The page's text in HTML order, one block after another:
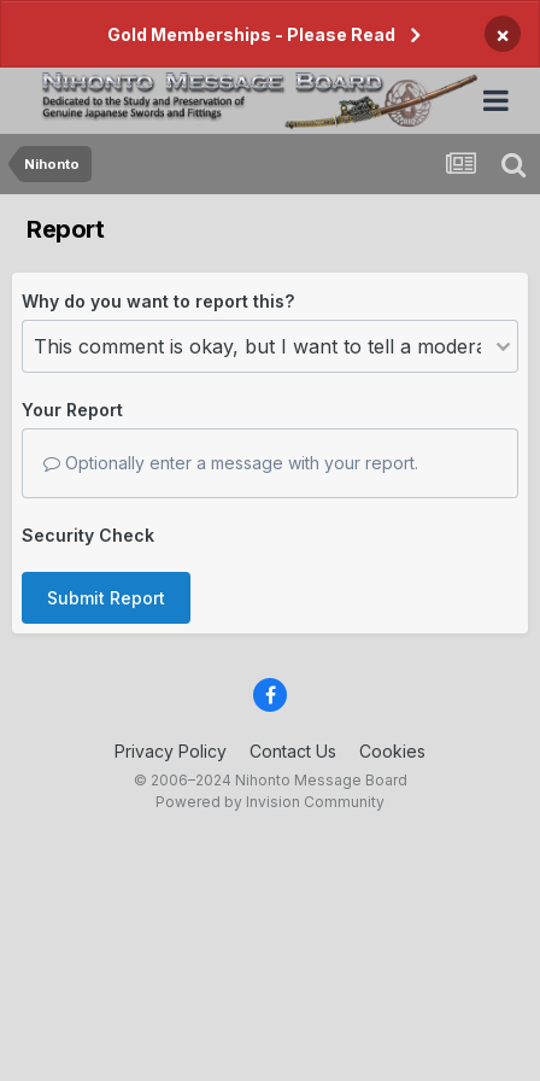
Gold Memberships - Please Read ×
Nihonto
Report
Why do you want to report this?
Your Report
Optionally enter a message with your report.
Security Check
Submit Report
Privacy Policy Contact Us Cookies
© 2006–2024 Nihonto Message Board
Powered by Invision Community